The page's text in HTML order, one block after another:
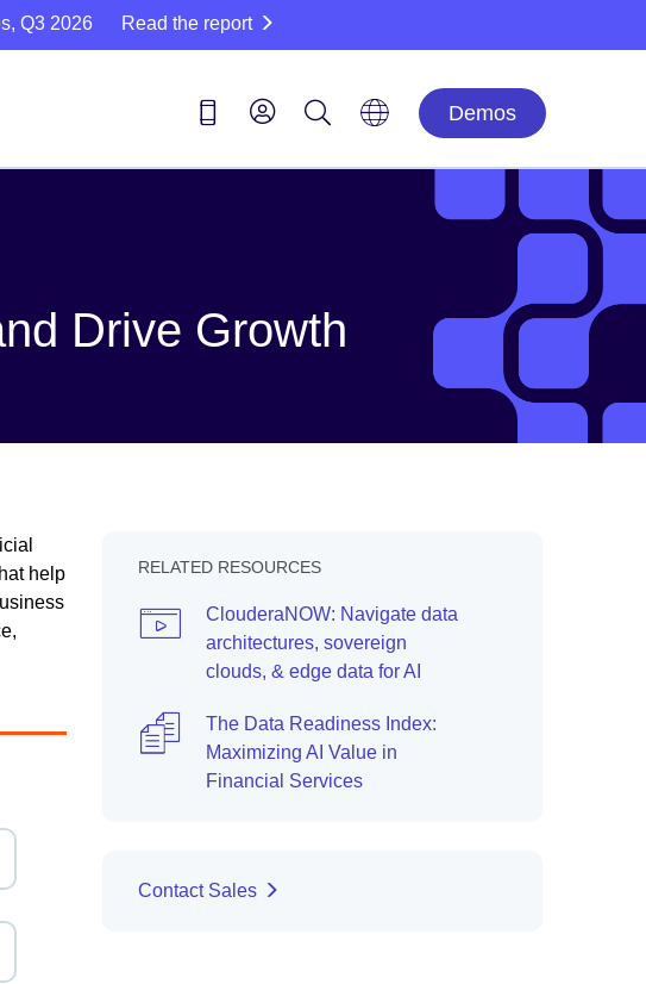
Q3 2026 Read the report
Demos
Drive Growth
help
RELATED RESOURCES
ClouderaNOW: Navigate data
architectures, sovereign
clouds, & edge data for AI
The Data Readiness Index:
Maximizing AI Value in
Financial Services
Contact Sales